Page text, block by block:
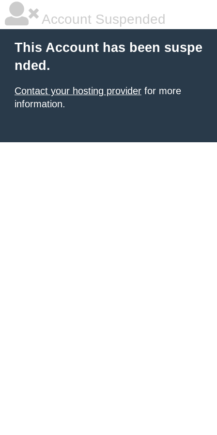
Account Suspended
This Account has been suspe
nded.
Contact your hosting provider for more
information.